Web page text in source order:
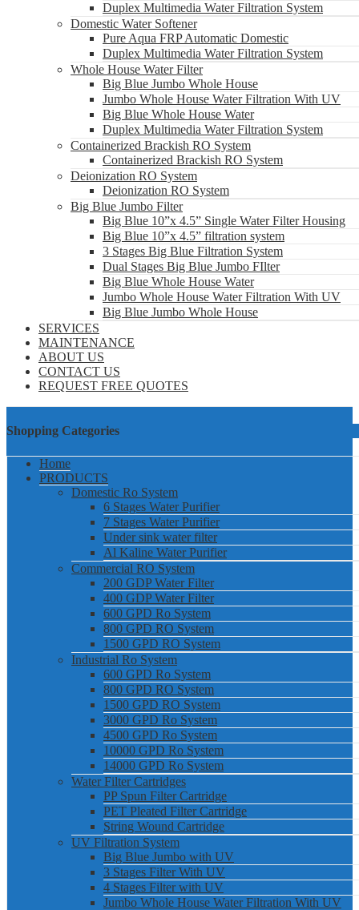
Duplex Multimedia Water Filtration System
Domestic Water Softener
Pure Aqua FRP Automatic Domestic
Duplex Multimedia Water Filtration System
Whole House Water Filter
Big Blue Jumbo Whole House
Jumbo Whole House Water Filtration With UV
Big Blue Whole House Water
Duplex Multimedia Water Filtration System
Containerized Brackish RO System
Containerized Brackish RO System
Deionization RO System
Deionization RO System
Big Blue Jumbo Filter
Big Blue 10”x 4.5” Single Water Filter Housing
Big Blue 10”x 4.5” filtration system
3 Stages Big Blue Filtration System
Dual Stages Big Blue Jumbo FIlter
Big Blue Whole House Water
Jumbo Whole House Water Filtration With UV
Big Blue Jumbo Whole House
SERVICES
MAINTENANCE
ABOUT US
CONTACT US
REQUEST FREE QUOTES
Shopping Categories
Home
PRODUCTS
Domestic Ro System
6 Stages Water Purifier
7 Stages Water Purifier
Under sink water filter
Al Kaline Water Purifier
Commercial RO System
200 GDP Water Filter
400 GDP Water Filter
600 GPD Ro System
800 GPD RO System
1500 GPD RO System
Industrial Ro System
600 GPD Ro System
800 GPD RO System
1500 GPD RO System
3000 GPD Ro System
4500 GPD Ro System
10000 GPD Ro System
14000 GPD Ro System
Water Filter Cartridges
PP Spun Filter Cartridge
PET Pleated Filter Cartridge
String Wound Cartridge
UV Filtration System
Big Blue Jumbo with UV
3 Stages Filter With UV
4 Stages Filter with UV
Jumbo Whole House Water Filtration With UV